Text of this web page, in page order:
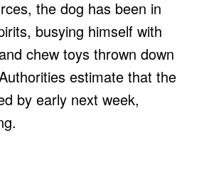
the dog has been in
busying himself with
chew toys thrown down
estimate that the
by early next week,